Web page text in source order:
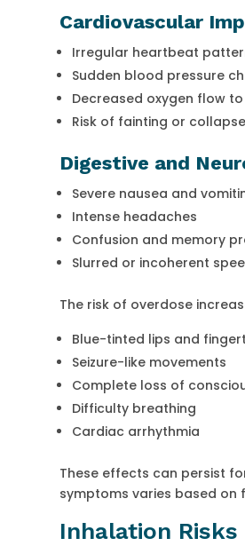
Cardiovascular
Irregular heartbeat
Sudden blood pressure
Decreased oxygen flow
Risk of fainting or collapse
Digestive and
Severe nausea and
Intense headaches
Confusion and memory
Slurred or incoherent
The risk of overdose
Blue-tinted lips and
Seizure-like movements
Complete loss of
Difficulty breathing
Cardiac arrhythmia
These effects can persist
symptoms varies based on
Inhalation